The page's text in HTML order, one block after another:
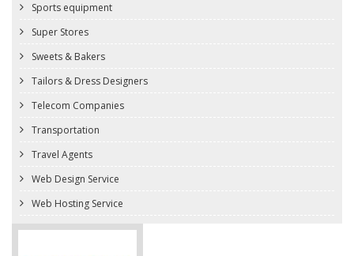
Sports equipment
Super Stores
Sweets & Bakers
Tailors & Dress Designers
Telecom Companies
Transportation
Travel Agents
Web Design Service
Web Hosting Service